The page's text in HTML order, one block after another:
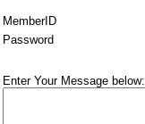
MemberID
Password
Enter Your Message below: